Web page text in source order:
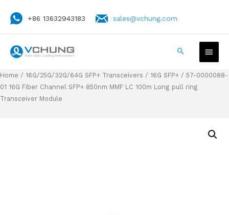
+86 13632943183 sales@vchung.com
Home / 16G/25G/32G/64G SFP+ Transceivers / 16G SFP+ / 57-0000088-
01 16G Fiber Channel SFP+ 850nm MMF LC 100m Long pull ring
Transceiver Module